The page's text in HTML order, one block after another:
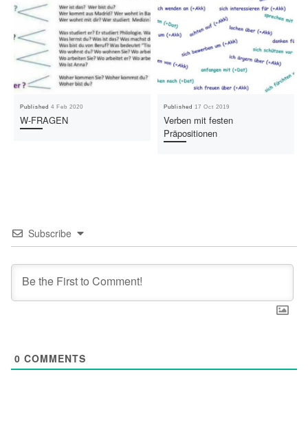
Published4 Feb 2020
W-FRAGEN
Published 17 Oct 2019
Verben mit festen
Präpositionen
Subscribe
0 COMMENTS